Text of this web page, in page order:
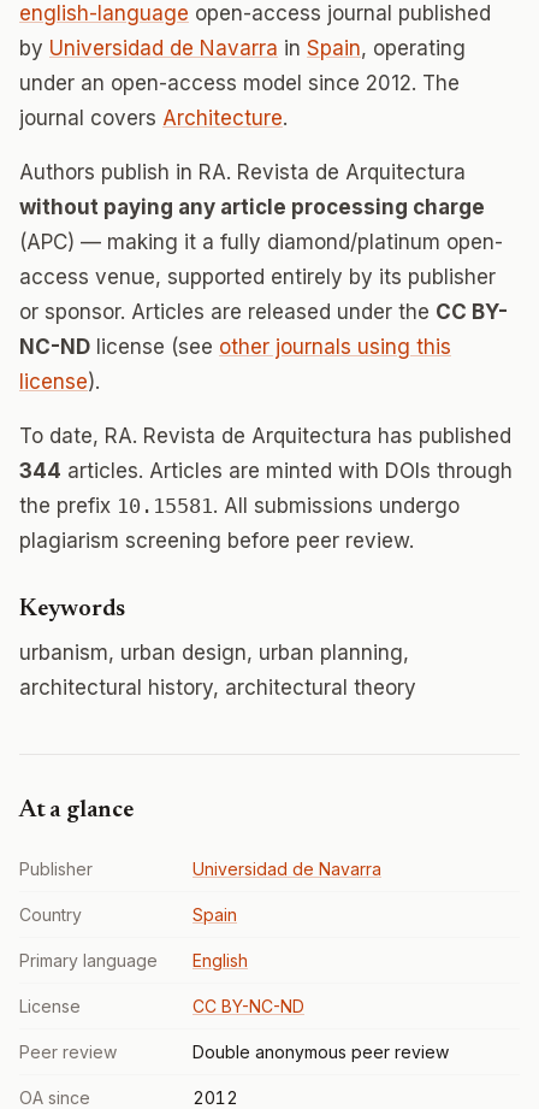
english-language open-access journal published
by Universidad de Navarra in Spain, operating
under an open-access model since 2012. The
journal covers Architecture.
Authors publish in RA. Revista de Arquitectura
without paying any article processing charge
(APC) — making it a fully diamond/platinum open-
access venue, supported entirely by its publisher
or sponsor. Articles are released under the CC BY-
NC-ND license (see other journals using this
license).
To date, RA. Revista de Arquitectura has published
344 articles. Articles are minted with DOIs through
the prefix 10.15581. All submissions undergo
plagiarism screening before peer review.
Keywords
urbanism, urban design, urban planning,
architectural history, architectural theory
At a glance
Publisher Universidad de Navarra
Country Spain
Primary language English
License CC BY-NC-ND
Peer review Double anonymous peer review
OA since 2012